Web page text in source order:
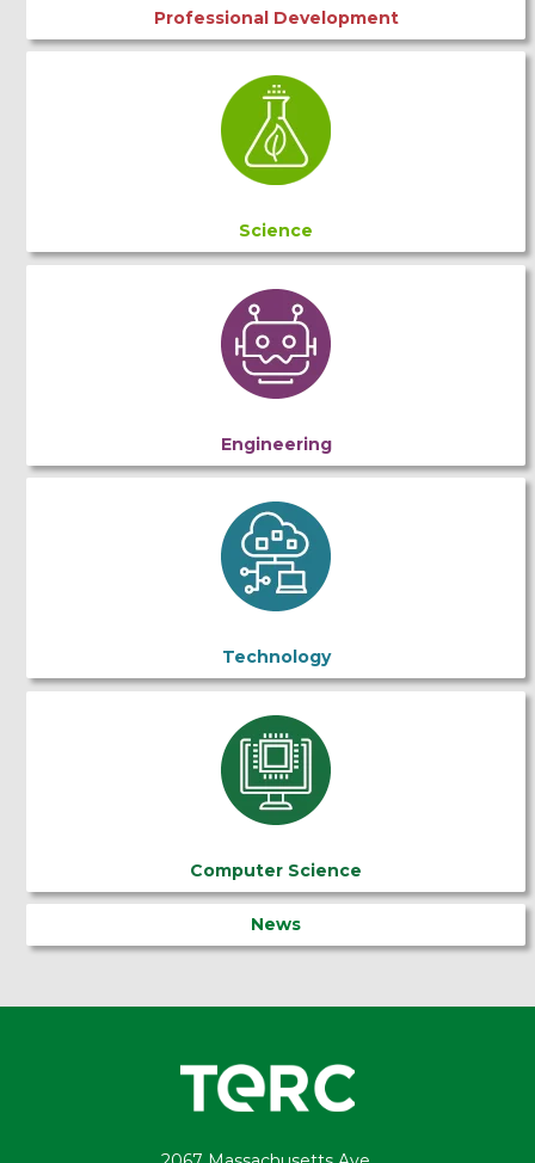
Professional Development
Science
Engineering
Technology
Computer Science
News